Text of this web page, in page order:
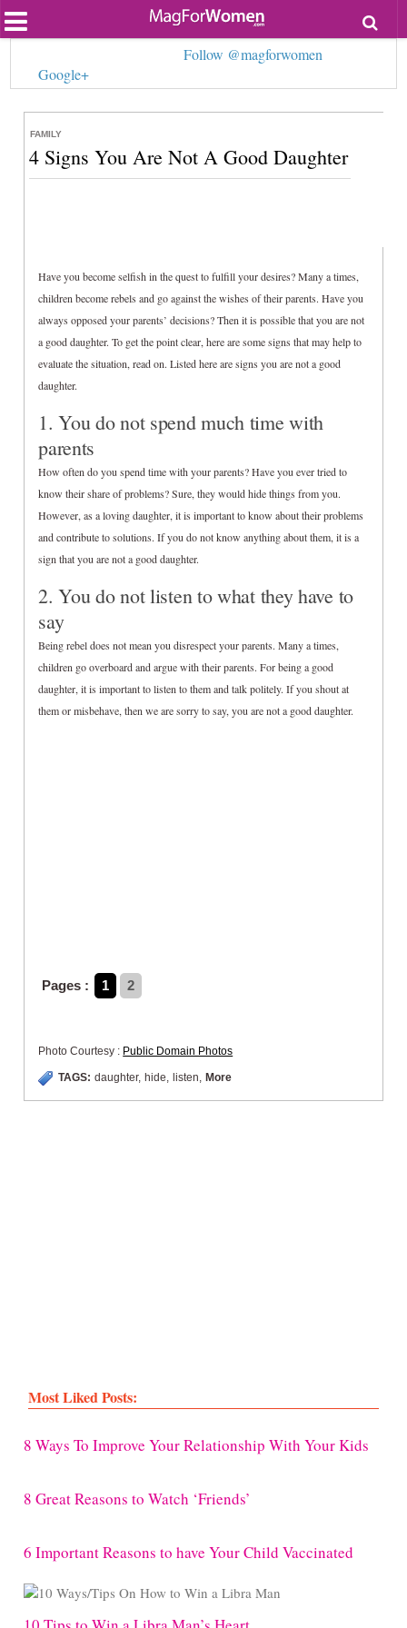
Beauty
Relationships
Personal Development
Entertainment
Fashion
Follow @magforwomen
Google+
FAMILY
4 Signs You Are Not A Good Daughter
Have you become selfish in the quest to fulfill your desires? Many a times,
children become rebels and go against the wishes of their parents. Have you
always opposed your parents’ decisions? Then it is possible that you are not
a good daughter. To get the point clear, here are some signs that may help to
evaluate the situation, read on. Listed here are signs you are not a good
daughter.
1. You do not spend much time with
parents
How often do you spend time with your parents? Have you ever tried to
know their share of problems? Sure, they would hide things from you.
However, as a loving daughter, it is important to know about their problems
and contribute to solutions. If you do not know anything about them, it is a
sign that you are not a good daughter.
2. You do not listen to what they have to
say
Being rebel does not mean you disrespect your parents. Many a times,
children go overboard and argue with their parents. For being a good
daughter, it is important to listen to them and talk politely. If you shout at
them or misbehave, then we are sorry to say, you are not a good daughter.
Pages : 1 2
Photo Courtesy : Public Domain Photos
TAGS: daughter, hide, listen, More
Most Liked Posts:
8 Ways To Improve Your Relationship With Your Kids
8 Great Reasons to Watch ‘Friends’
6 Important Reasons to have Your Child Vaccinated